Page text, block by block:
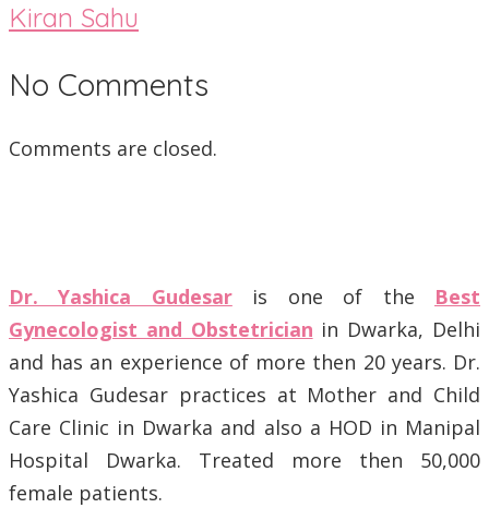
Kiran Sahu
No Comments
Comments are closed.
Dr. Yashica Gudesaris one of the Best
Gynecologist and Obstetrician in Dwarka, Delhi
and has an experience of more then 20 years. Dr.
Yashica Gudesar practices at Mother and Child
Care Clinic in Dwarka and also a HOD in Manipal
Hospital Dwarka. Treated more then 50,000
female patients.